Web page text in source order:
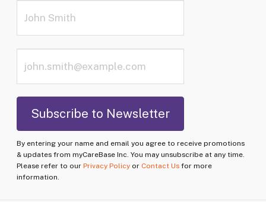
By entering your name and email you agree to receive promotions
& updates from myCareBase Inc. You may unsubscribe at any time.
Please refer to our Privacy Policy or Contact Us for more
information.